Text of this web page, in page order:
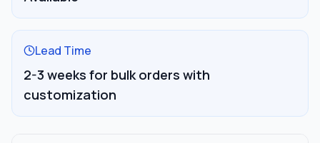
Lead Time
2-3 weeks for bulk orders with
customization